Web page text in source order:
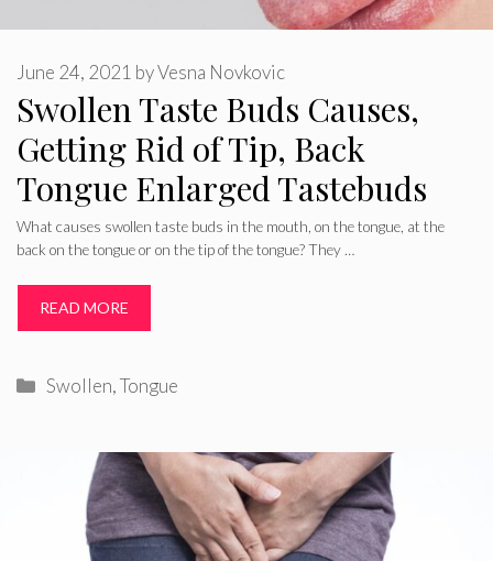
Swollen Taste Buds Causes,
Getting Rid of Tip, Back
Tongue Enlarged Tastebuds
June 24, 2021 byVesna Novkovic
What causes swollen taste buds in the mouth, on the tongue, at the
back on the tongue or on the tip of the tongue? They …
READ MORE
Categories
Swollen,Tongue